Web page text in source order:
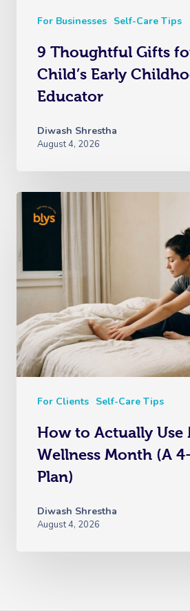
For Businesses Self-Care Tips
9 Thoughtful Gifts
Child’s Early
Educator
Diwash Shrestha
August 4, 2026
For Clients Self-Care Tips
How to Actually Use
Wellness Month (A
Plan)
Diwash Shrestha
August 4, 2026